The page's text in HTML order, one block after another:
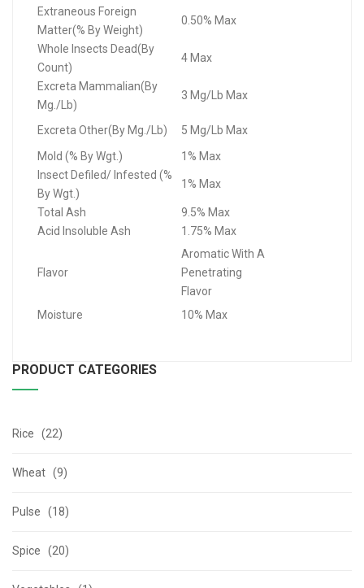
Extraneous Foreign
Matter(% By Weight)
0.50% Max
Whole Insects Dead(By
Count)
4 Max
Excreta Mammalian(By
Mg./Lb)
3 Mg/Lb Max
Excreta Other(By Mg./Lb)
5 Mg/Lb Max
Mold (% By Wgt.)
1% Max
Insect Defiled/ Infested (%
By Wgt.)
1% Max
Total Ash
9.5% Max
Acid Insoluble Ash
1.75% Max
Flavor
Aromatic With A
Penetrating
Flavor
Moisture
10% Max
PRODUCT CATEGORIES
Rice (22)
Wheat (9)
Pulse (18)
Spice (20)